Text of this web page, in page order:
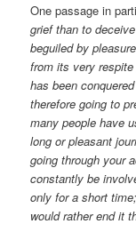
One passage in
grief than to
beguiled by
from its very
has been
therefore going to
many people have
long or pleasant
going through your
constantly be
only for a short
would rather end it